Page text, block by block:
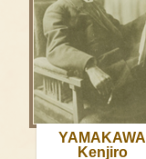
YAMAKAWA
Kenjiro